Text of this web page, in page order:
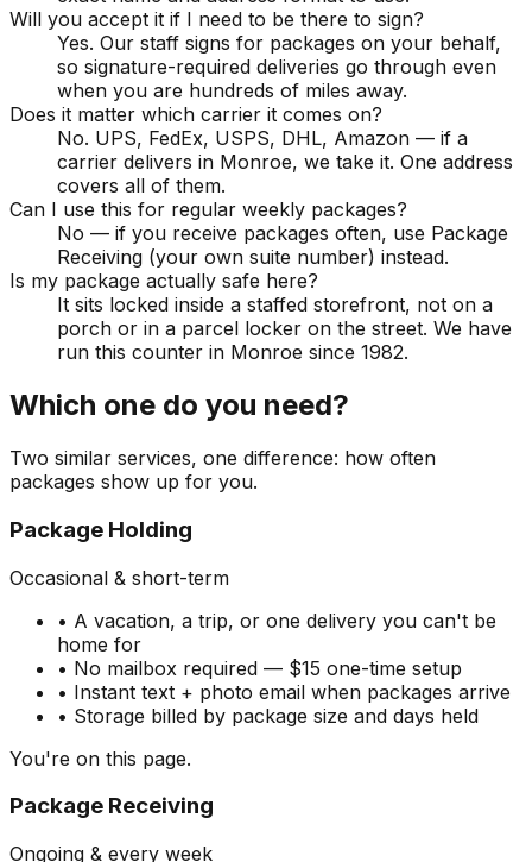
Will you accept it if I need to be there to sign?
Yes. Our staff signs for packages on your behalf,
so signature-required deliveries go through even
when you are hundreds of miles away.
Does it matter which carrier it comes on?
No. UPS, FedEx, USPS, DHL, Amazon — if a
carrier delivers in Monroe, we take it. One address
covers all of them.
Can I use this for regular weekly packages?
No — if you receive packages often, use Package
Receiving (your own suite number) instead.
Is my package actually safe here?
It sits locked inside a staffed storefront, not on a
porch or in a parcel locker on the street. We have
run this counter in Monroe since 1982.
Which one do you need?
Two similar services, one difference: how often
packages show up for you.
Package Holding
Occasional & short-term
• A vacation, a trip, or one delivery you can't be
home for
• No mailbox required — $15 one-time setup
• Instant text + photo email when packages arrive
• Storage billed by package size and days held
You're on this page.
Package Receiving
Ongoing & every week